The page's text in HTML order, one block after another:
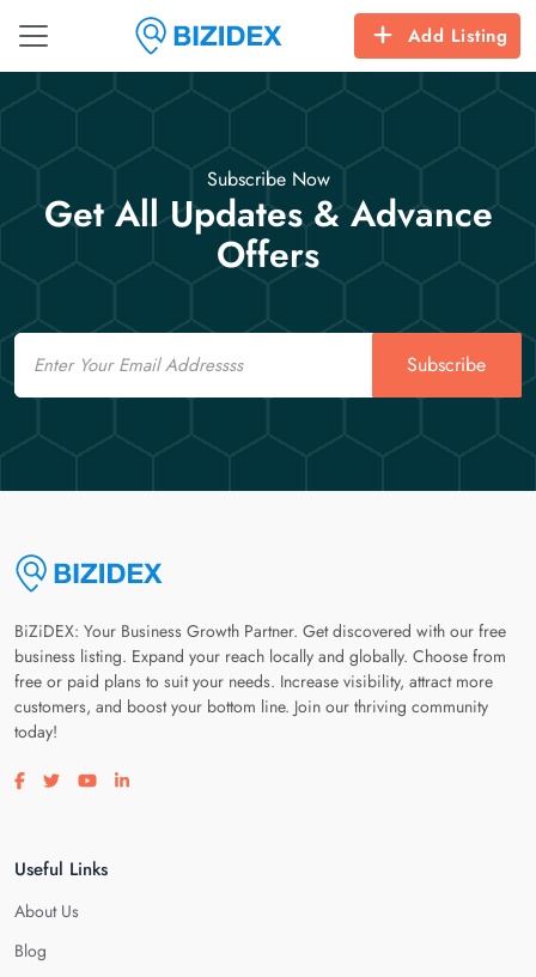
Add Listing
Subscribe Now
Get All Updates & Advance
Offers
Email
Subscribe
BiZiDEX: Your Business Growth Partner. Get discovered with our free
business listing. Expand your reach locally and globally. Choose from
free or paid plans to suit your needs. Increase visibility, attract more
customers, and boost your bottom line. Join our thriving community
today!
Visit our facebook page
Visit our twitter page
Visit our youtube page
Visit our linkedin page
Useful Links
About Us
Blog